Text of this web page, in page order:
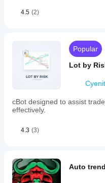
4.5 (2)
Popular
Lot by
cBot designed to assist
effectively.
4.3 (3)
Auto